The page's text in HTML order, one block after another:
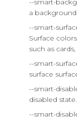
--smart-
a
--smart-
Surface
such as
--smart-
surface
--smart-
disabled state.
--smart-